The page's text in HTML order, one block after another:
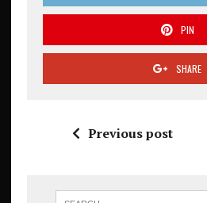
PIN
SHARE
Previous post